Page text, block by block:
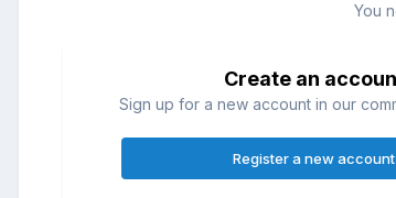
You
Create an
Sign up for a new account in our
Register a new account